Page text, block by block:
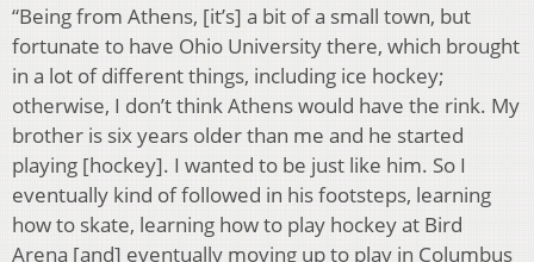
“Being from Athens, [it’s] a bit of a small town, but
fortunate to have Ohio University there, which brought
in a lot of different things, including ice hockey;
otherwise, I don’t think Athens would have the rink. My
brother is six years older than me and he started
playing [hockey]. I wanted to be just like him. So I
eventually kind of followed in his footsteps, learning
how to skate, learning how to play hockey at Bird
Arena [and] eventually moving up to play in Columbus